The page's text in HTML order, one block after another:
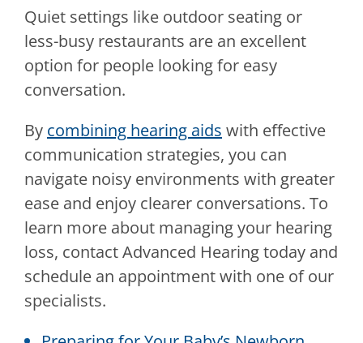
Quiet settings like outdoor seating or
less-busy restaurants are an excellent
option for people looking for easy
conversation.
By combining hearing aids with effective
communication strategies, you can
navigate noisy environments with greater
ease and enjoy clearer conversations. To
learn more about managing your hearing
loss, contactAdvanced Hearingtoday and
schedule an appointment with one of our
specialists.